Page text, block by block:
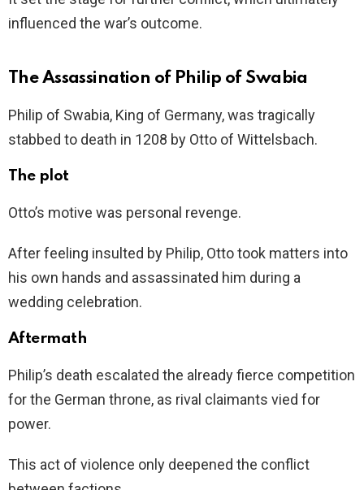
influenced the war’s outcome.
The Assassination of Philip of Swabia
Philip of Swabia, King of Germany, was tragically
stabbed to death in 1208 by Otto of Wittelsbach.
The plot
Otto’s motive was personal revenge.
After feeling insulted by Philip, Otto took matters into
his own hands and assassinated him during a
wedding celebration.
Aftermath
Philip’s death escalated the already fierce competition
for the German throne, as rival claimants vied for
power.
This act of violence only deepened the conflict